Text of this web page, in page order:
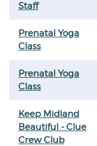
Staff
Prenatal Yoga
Class
Prenatal Yoga
Class
Keep Midland
Beautiful - Clue
Crew Club